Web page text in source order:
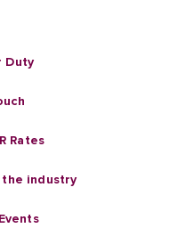
Duty
Rates
industry